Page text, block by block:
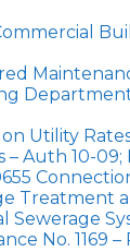
on Utility
– Auth 10-09;
Treatment
Sewerage
No. 1169